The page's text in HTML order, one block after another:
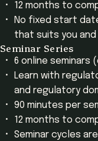
12 months to
No fixed start
that suits you and
Seminar Series
6 online seminars
Learn with
and regulatory
90 minutes per
12 months to
Seminar cycles